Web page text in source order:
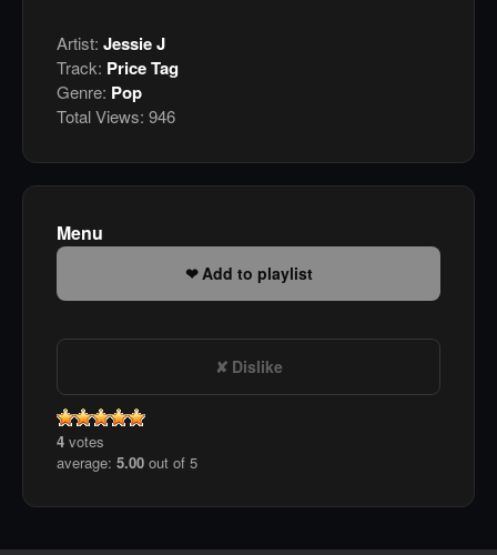
Artist: Jessie J
Track: Price Tag
Genre: Pop
Total Views: 946
Menu
Add to playlist
Dislike
4 votes
average: 5.00 out of 5